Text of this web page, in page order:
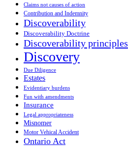
Claims not causes of action
Contribution and Indemnity
Discoverability
Discoverability Doctrine
Discoverability principles
Discovery
Due Diligence
Estates
Evidentiary burdens
Fun with amendments
Insurance
Legal appropriateness
Misnomer
Motor Vehical Accident
Ontario Act